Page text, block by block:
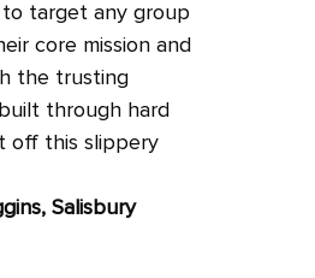
target any group
core mission and
the trusting
through hard
off this slippery
Salisbury